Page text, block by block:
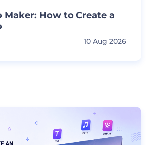
Maker: How to Create a
10 Aug 2026